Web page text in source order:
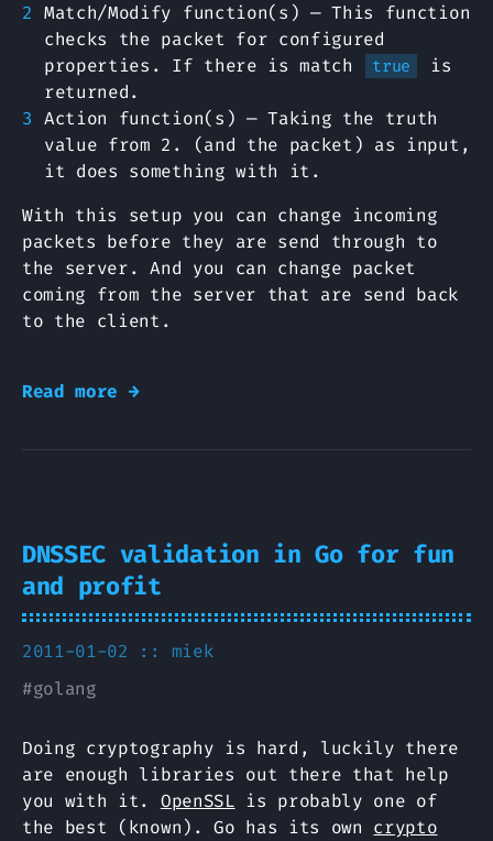
Match/Modify function(s) — This function
checks the packet for configured
properties. If there is match
true
is
returned.
Action function(s) — Taking the truth
value from 2. (and the packet) as input,
it does something with it.
With this setup you can change incoming
packets before they are send through to
the server. And you can change packet
coming from the server that are send back
to the client.
Read more →
DNSSEC validation in Go for fun
and profit
2011-01-02 :: miek
#golang
Doing cryptography is hard, luckily there
are enough libraries out there that help
you with it. OpenSSL is probably one of
the best (known). Go has its own crypto